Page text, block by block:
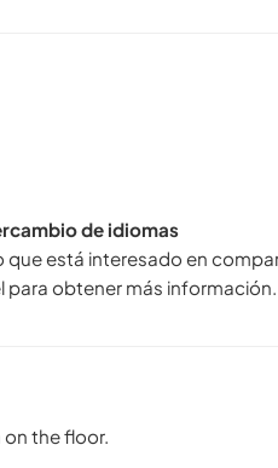
de idiomas
que está interesado en
obtener más información.
on the floor.